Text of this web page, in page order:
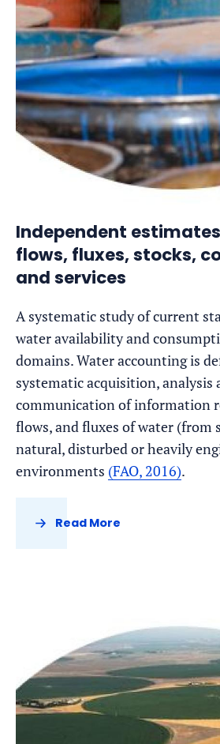
Independent
flows, fluxes, stocks,
and services
A systematic study of current
water availability and
domains. Water accounting is
systematic acquisition, analysis
communication of information
flows, and fluxes of water (from
natural, disturbed or heavily
environments (FAO, 2016).
Read More